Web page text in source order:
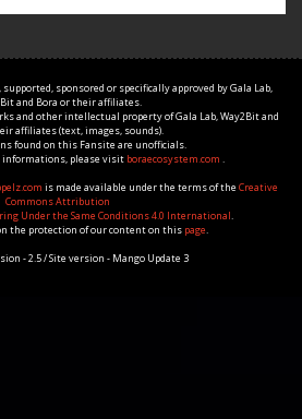
Twitter
sponsored or specifically approved by Gala Lab,
and Bora or their affiliates.
and other intellectual property of Gala Lab, Way2Bit and
affiliates (text, images, sounds).
informations, please visitboraecosystem.com.
is made available under the terms of the
Commons Attribution
the protection of our content on this page